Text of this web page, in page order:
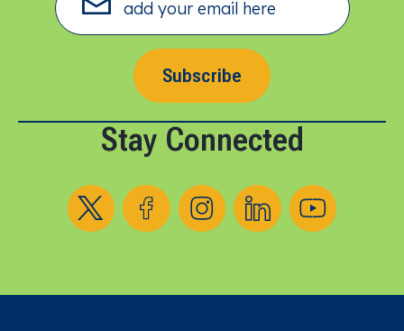
Subscribe
Stay Connected
Follow us on XFollow us on Facebook
Follow us on Instagram
Follow us on LinkedIn
Follow us on